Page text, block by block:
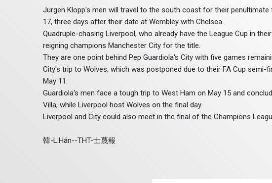
Jurgen Klopp's men will travel to the south coast for their
17, three days after their date at Wembley with Chelsea.
Quadruple-chasing Liverpool, who already have the League Cup in
reigning champions Manchester City for the title.
They are one point behind Pep Guardiola's City with five games
City's trip to Wolves, which was postponed due to their FA Cup semi-
May 11.
Guardiola's men face a tough trip to West Ham on May 15 and
Villa, while Liverpool host Wolves on the final day.
Liverpool and City could also meet in the final of the Champions
韓-L.Hán--THT-士蔑報